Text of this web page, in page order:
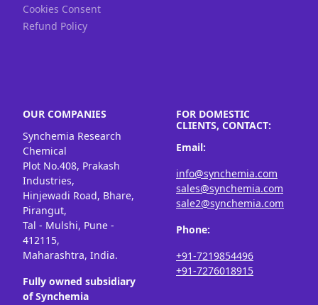
Cookies Consent
Refund Policy
OUR COMPANIES
Synchemia Research
Chemical
Plot No.408, Prakash
Industries,
Hinjewadi Road, Bhare,
Pirangut,
Tal - Mulshi, Pune -
412115,
Maharashtra, India.
Fully owned subsidiary
of Synchemia
FOR DOMESTIC
CLIENTS, CONTACT:
Email:
info@synchemia.com
sales@synchemia.com
sale2@synchemia.com
Phone:
+91-7219854496
+91-7276018915